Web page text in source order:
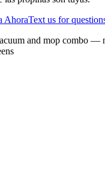
AhoraText us for
and mop combo —